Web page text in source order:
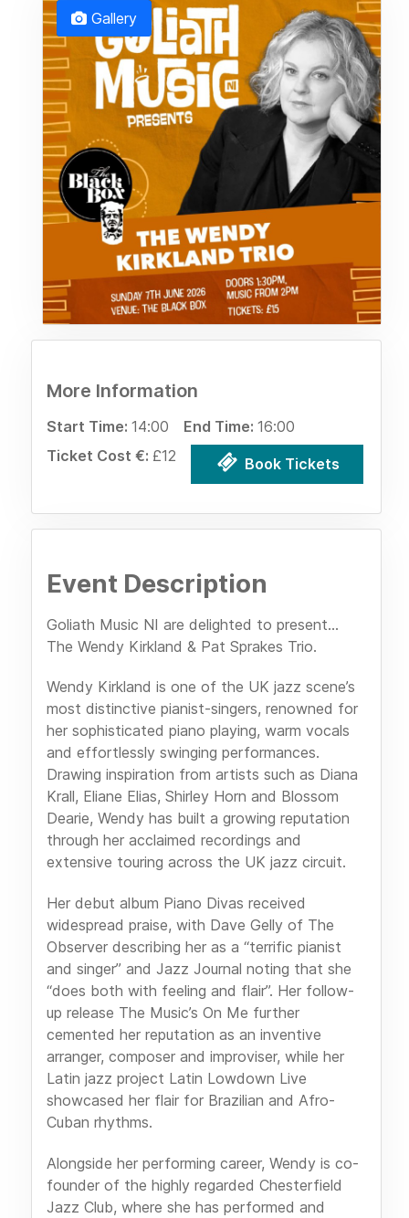
Gallery
More Information
Start Time: 14:00 End Time: 16:00
Ticket Cost €: £12 Book Tickets
Event Description
Goliath Music NI are delighted to present...
The Wendy Kirkland & Pat Sprakes Trio.
Wendy Kirkland is one of the UK jazz scene’s
most distinctive pianist-singers, renowned for
her sophisticated piano playing, warm vocals
and effortlessly swinging performances.
Drawing inspiration from artists such as Diana
Krall, Eliane Elias, Shirley Horn and Blossom
Dearie, Wendy has built a growing reputation
through her acclaimed recordings and
extensive touring across the UK jazz circuit.
Her debut album Piano Divas received
widespread praise, with Dave Gelly of The
Observer describing her as a “terrific pianist
and singer” and Jazz Journal noting that she
“does both with feeling and flair”. Her follow-
up release The Music’s On Me further
cemented her reputation as an inventive
arranger, composer and improviser, while her
Latin jazz project Latin Lowdown Live
showcased her flair for Brazilian and Afro-
Cuban rhythms.
Alongside her performing career, Wendy is co-
founder of the highly regarded Chesterfield
Jazz Club, where she has performed and